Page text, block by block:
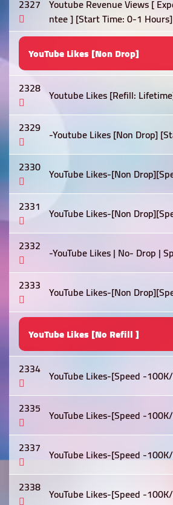
2327 Youtube Revenue Views [
ntee ] [Start Time: 0-1 Hours]
YouTube Likes [Non Drop]
2328 Youtube Likes [Refill:
2329 -Youtube Likes [Non Drop]
2330 YouTube Likes-[Non
2331 YouTube Likes-[Non
2332 -YouTube Likes | No- Drop |
2333 YouTube Likes-[Non
YouTube Likes [No Refill ]
2334 YouTube Likes-[Speed -
2335 YouTube Likes-[Speed -
2337 YouTube Likes-[Speed -
2338 YouTube Likes-[Speed -